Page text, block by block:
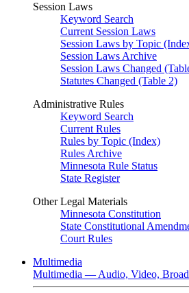
Session Laws
Keyword Search
Current Session Laws
Session Laws by Topic
Session Laws Archive
Session Laws Changed
Statutes Changed (Table 2)
Administrative Rules
Keyword Search
Current Rules
Rules by Topic (Index)
Rules Archive
Minnesota Rule Status
State Register
Other Legal Materials
Minnesota Constitution
State Constitutional
Court Rules
Multimedia
Multimedia — Audio, Video,